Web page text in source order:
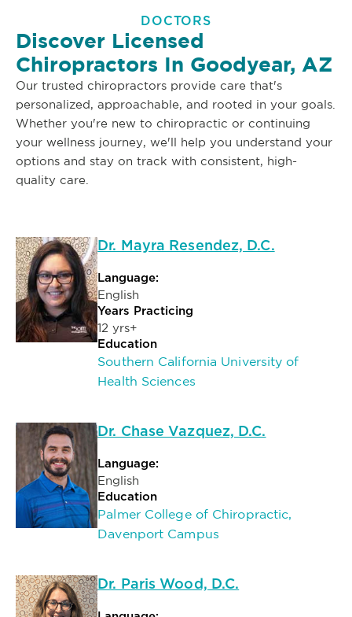
DOCTORS
Discover Licensed
Chiropractors In Goodyear, AZ
Our trusted chiropractors provide care that's
personalized, approachable, and rooted in your goals.
Whether you're new to chiropractic or continuing
your wellness journey, we'll help you understand your
options and stay on track with consistent, high-
quality care.
Dr. Mayra Resendez, D.C.
Language:
English
Years Practicing
12 yrs+
Education
Southern California University of
Health Sciences
Dr. Chase Vazquez, D.C.
Language:
English
Education
Palmer College of Chiropractic,
Davenport Campus
Dr. Paris Wood, D.C.